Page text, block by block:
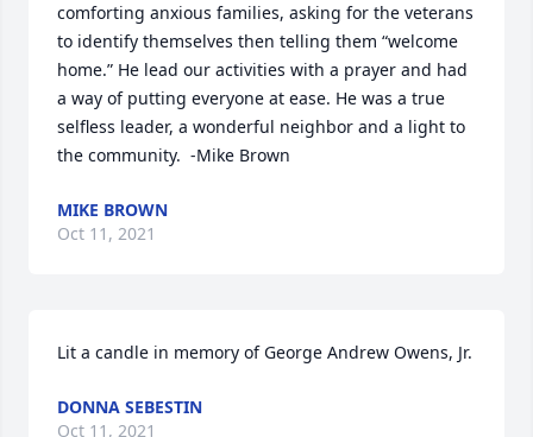
comforting anxious families, asking for the veterans
to identify themselves then telling them “welcome
home.” He lead our activities with a prayer and had
a way of putting everyone at ease. He was a true
selfless leader, a wonderful neighbor and a light to
the community.  -Mike Brown
MIKE BROWN
Oct 11, 2021
Lit a candle in memory of George Andrew Owens, Jr.
DONNA SEBESTIN
Oct 11, 2021